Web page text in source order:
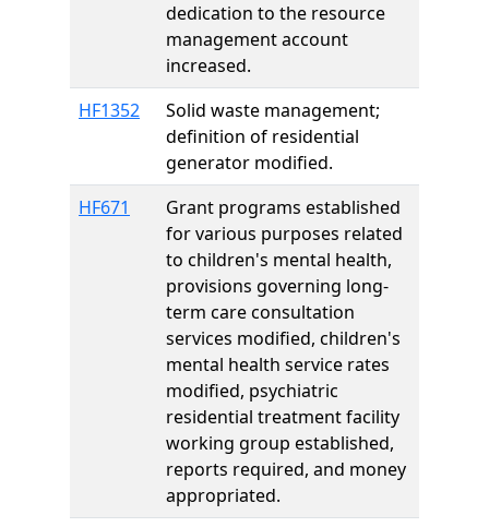
dedication to the resource
management account
increased.
HF1352
Solid waste management;
definition of residential
generator modified.
HF671
Grant programs established
for various purposes related
to children's mental health,
provisions governing long-
term care consultation
services modified, children's
mental health service rates
modified, psychiatric
residential treatment facility
working group established,
reports required, and money
appropriated.